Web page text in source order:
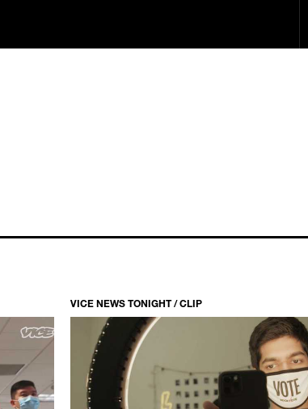
VICE NEWS TONIGHT / CLIP